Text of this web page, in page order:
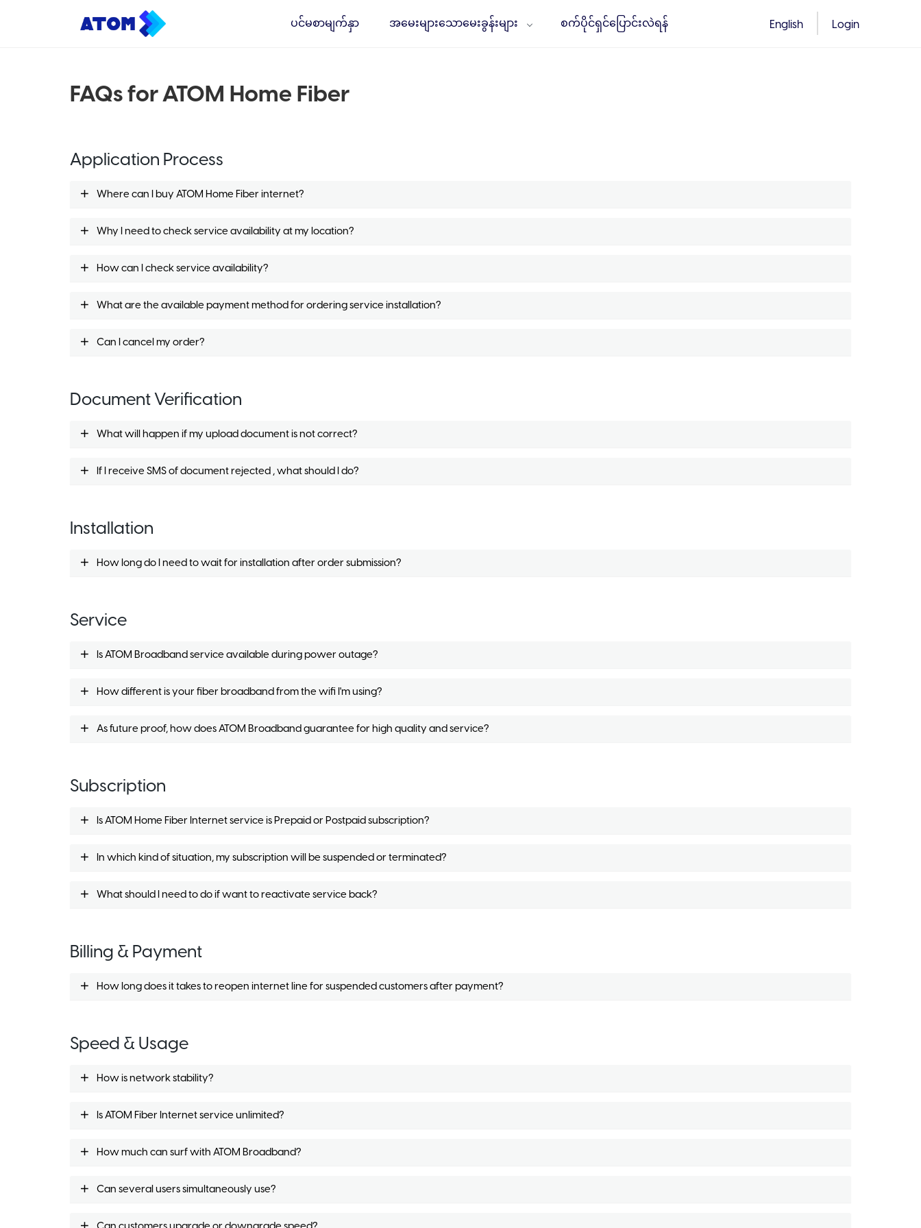
ပင်မစာမျက်နှာ အမေးများသောမေးခွန်းများ စက်ပိုင်ရှင်ပြောင်းလဲရန် English Login
FAQs for ATOM Home Fiber
Application Process
Where can I buy ATOM Home Fiber internet?
Why I need to check service availability at my location?
How can I check service availability?
What are the available payment method for ordering service installation?
Can I cancel my order?
Document Verification
What will happen if my upload document is not correct?
If I receive SMS of document rejected , what should I do?
Installation
How long do I need to wait for installation after order submission?
Service
Is ATOM Broadband service available during power outage?
How different is your fiber broadband from the wifi I'm using?
As future proof, how does ATOM Broadband guarantee for high quality and service?
Subscription
Is ATOM Home Fiber Internet service is Prepaid or Postpaid subscription?
In which kind of situation, my subscription will be suspended or terminated?
What should I need to do if want to reactivate service back?
Billing & Payment
How long does it takes to reopen internet line for suspended customers after payment?
Speed & Usage
How is network stability?
Is ATOM Fiber Internet service unlimited?
How much can surf with ATOM Broadband?
Can several users simultaneously use?